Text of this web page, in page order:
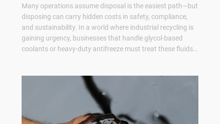
Many operations assume disposal is the easiest path—but
disposing can carry hidden costs in safety, compliance,
and sustainability. In a world where industrial recycling is
gaining urgency, businesses that handle glycol-based
coolants or heavy‑duty antifreeze must treat these fluids…